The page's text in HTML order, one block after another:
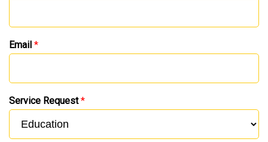
Email *
Service Request*